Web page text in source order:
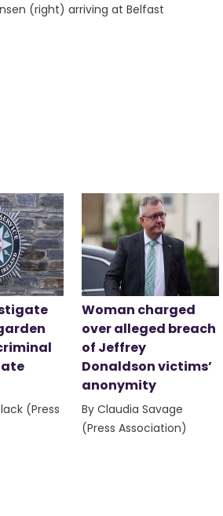
(right) arriving at Belfast
(Press
Woman charged
over alleged breach
of Jeffrey
Donaldson victims’
anonymity
By Claudia Savage
(Press Association)